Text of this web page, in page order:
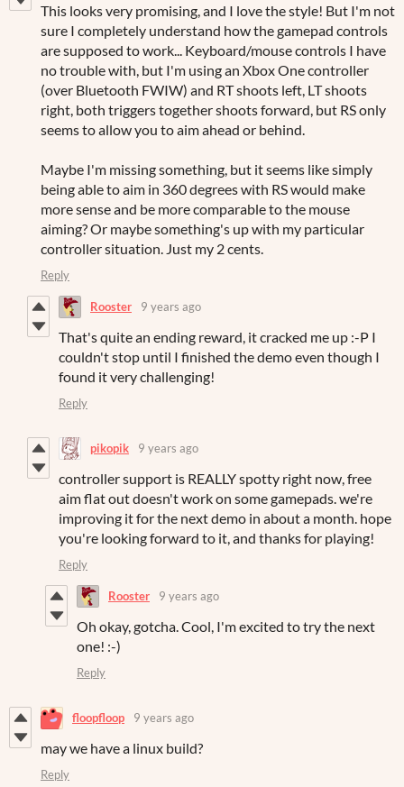
This looks very promising, and I love the style! But I'm not
sure I completely understand how the gamepad controls
are supposed to work... Keyboard/mouse controls I have
no trouble with, but I'm using an Xbox One controller
(over Bluetooth FWIW) and RT shoots left, LT shoots
right, both triggers together shoots forward, but RS only
seems to allow you to aim ahead or behind.
Maybe I'm missing something, but it seems like simply
being able to aim in 360 degrees with RS would make
more sense and be more comparable to the mouse
aiming? Or maybe something's up with my particular
controller situation. Just my 2 cents.
Reply
Rooster 9 years ago
That's quite an ending reward, it cracked me up :-P I
couldn't stop until I finished the demo even though I
found it very challenging!
Reply
pikopik 9 years ago
controller support is REALLY spotty right now, free
aim flat out doesn't work on some gamepads. we're
improving it for the next demo in about a month. hope
you're looking forward to it, and thanks for playing!
Reply
Rooster 9 years ago
Oh okay, gotcha. Cool, I'm excited to try the next
one! :-)
Reply
floopfloop 9 years ago
may we have a linux build?
Reply